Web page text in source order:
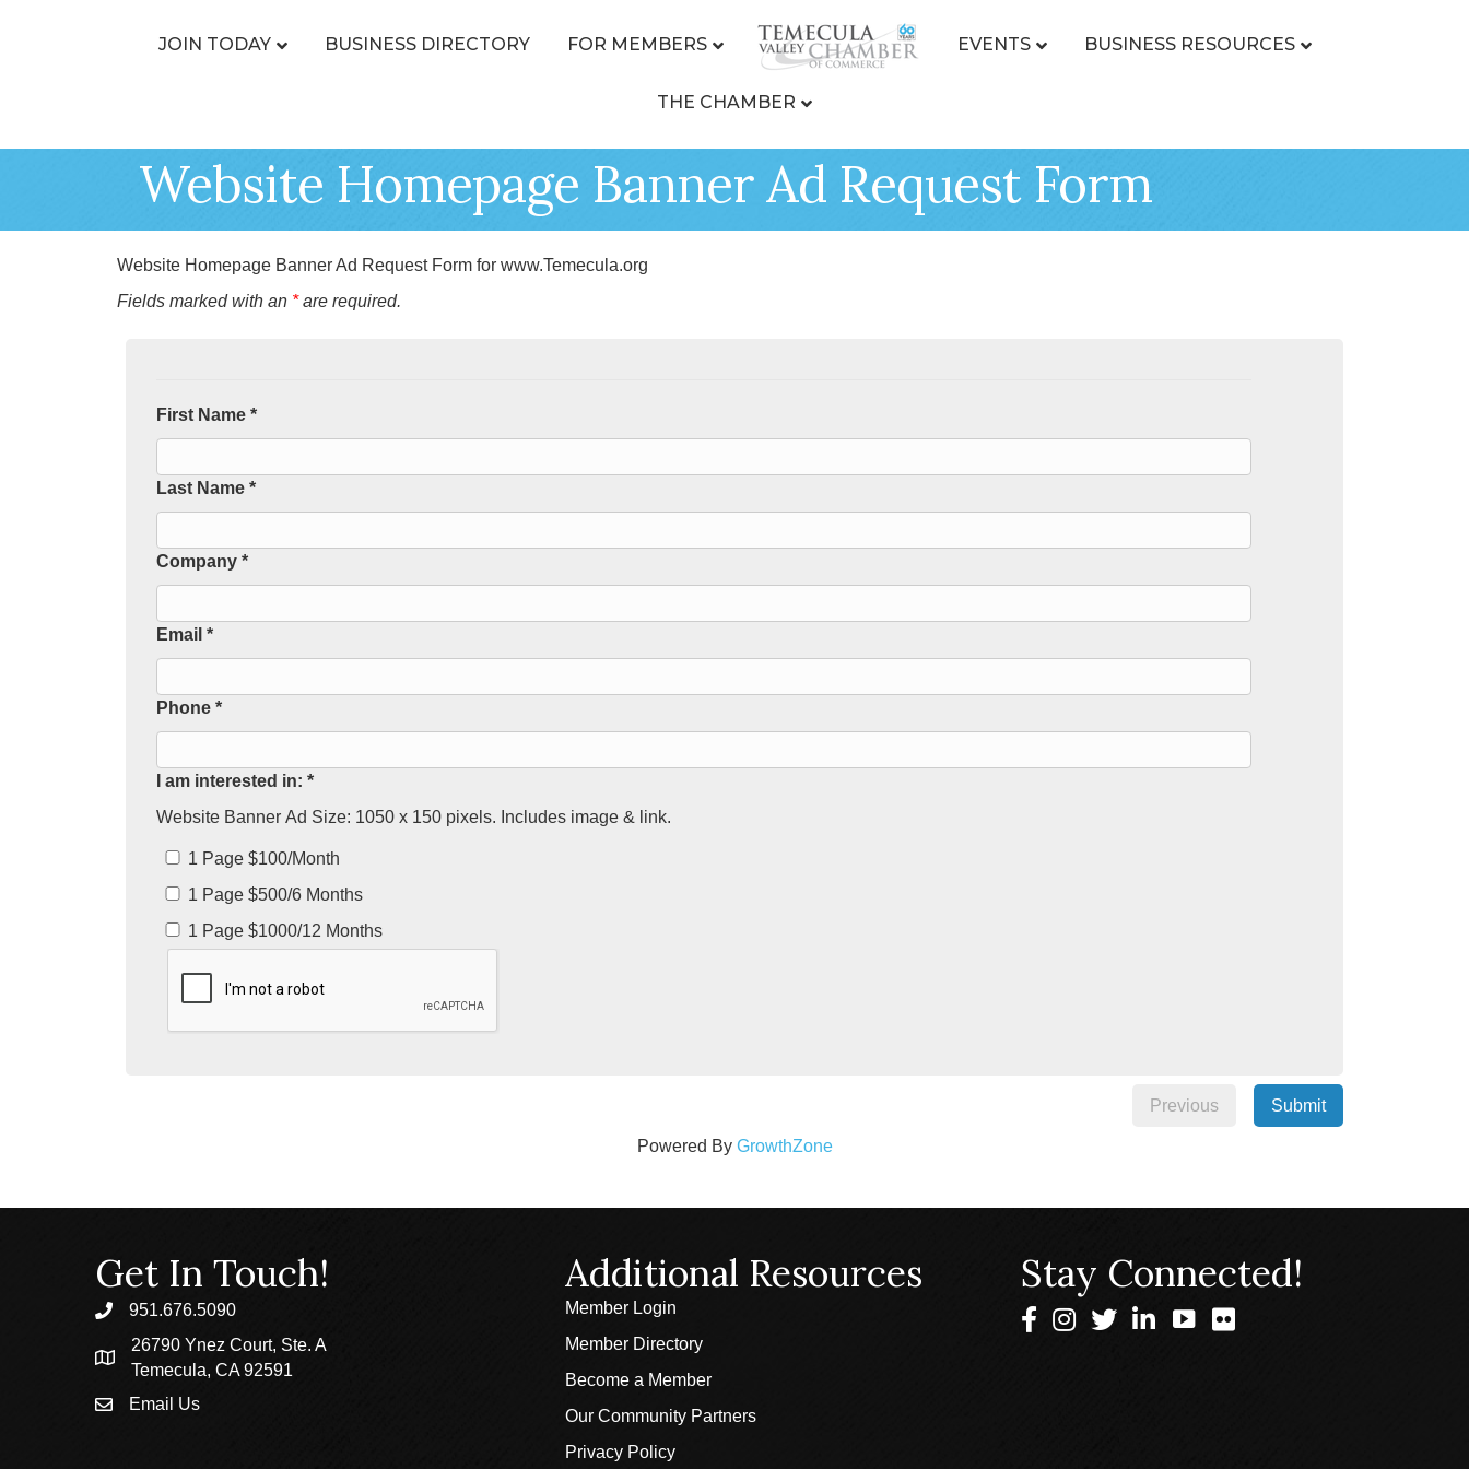
JOIN TODAY BUSINESS DIRECTORY FOR MEMBERS EVENTS BUSINESS RESOURCES
THE CHAMBER
Website Homepage Banner Ad Request Form
Website Homepage Banner Ad Request Form for www.Temecula.org
Fields marked with an *are required.
First Name *
Last Name *
Company *
Email *
Phone *
I am interested in: *
Website Banner Ad Size: 1050 x 150 pixels. Includes image & link.
1 Page $100/Month
1 Page $500/6 Months
1 Page $1000/12 Months
Previous Submit
Powered By GrowthZone
Get In Touch!
phone951.676.5090
location
26790 Ynez Court, Ste. A
Temecula, CA 92591
emailEmail Us
Additional Resources
Member Login
Member Directory
Become a Member
Our Community Partners
Privacy Policy
Stay Connected!
Facebook
Instagram
TwitterLinkedIn